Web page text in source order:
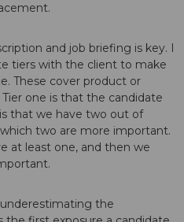
and job briefing is key. I
tiers with the client to make
These cover product or
one is that the candidate
that we have two out of
two are more important.
at least one, and then we
the